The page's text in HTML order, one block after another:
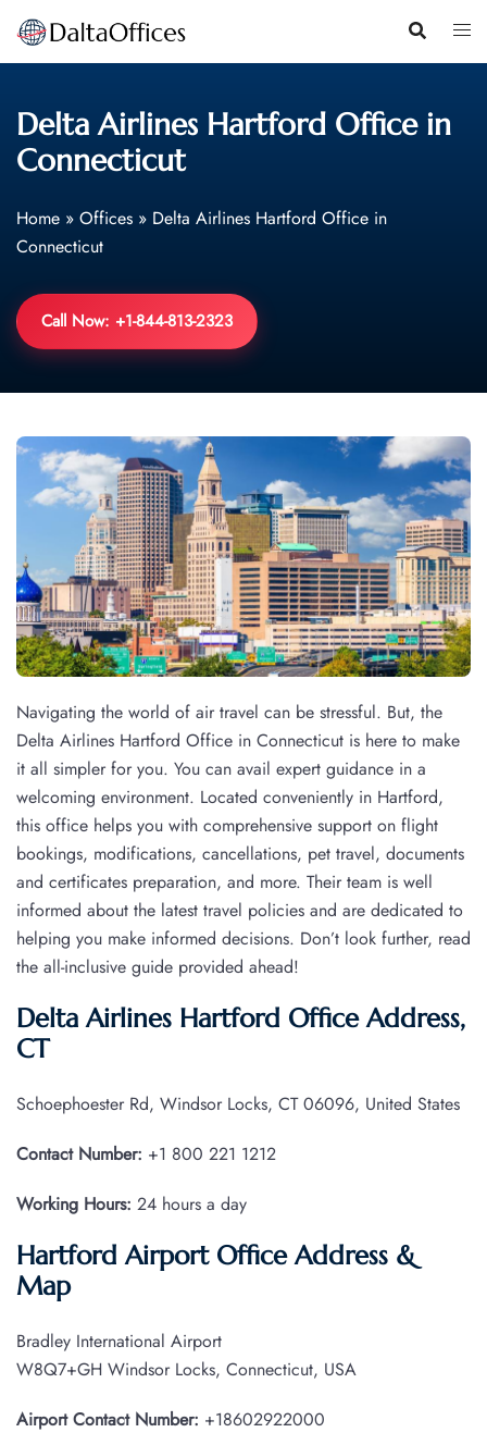
Skip
content
Delta Airlines Hartford Office in
Connecticut
Home » Offices » Delta Airlines Hartford Office in
Connecticut
Call Now: +1-844-813-2323
Navigating the world of air travel can be stressful. But, the
Delta Airlines Hartford Office in Connecticut is here to make
it all simpler for you. You can avail expert guidance in a
welcoming environment. Located conveniently in Hartford,
this office helps you with comprehensive support on flight
bookings, modifications, cancellations, pet travel, documents
and certificates preparation, and more. Their team is well
informed about the latest travel policies and are dedicated to
helping you make informed decisions. Don’t look further, read
the all-inclusive guide provided ahead!
Delta Airlines Hartford Office Address,
CT
Schoephoester Rd, Windsor Locks, CT 06096, United States
Contact Number: +1 800 221 1212
Working Hours: 24 hours a day
Hartford Airport Office Address &
Map
Bradley International Airport
W8Q7+GH Windsor Locks, Connecticut, USA
Airport Contact Number: +18602922000